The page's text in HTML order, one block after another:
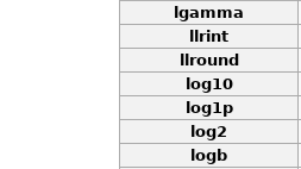
lgamma
llrint
llround
log10
log1p
log2
logb